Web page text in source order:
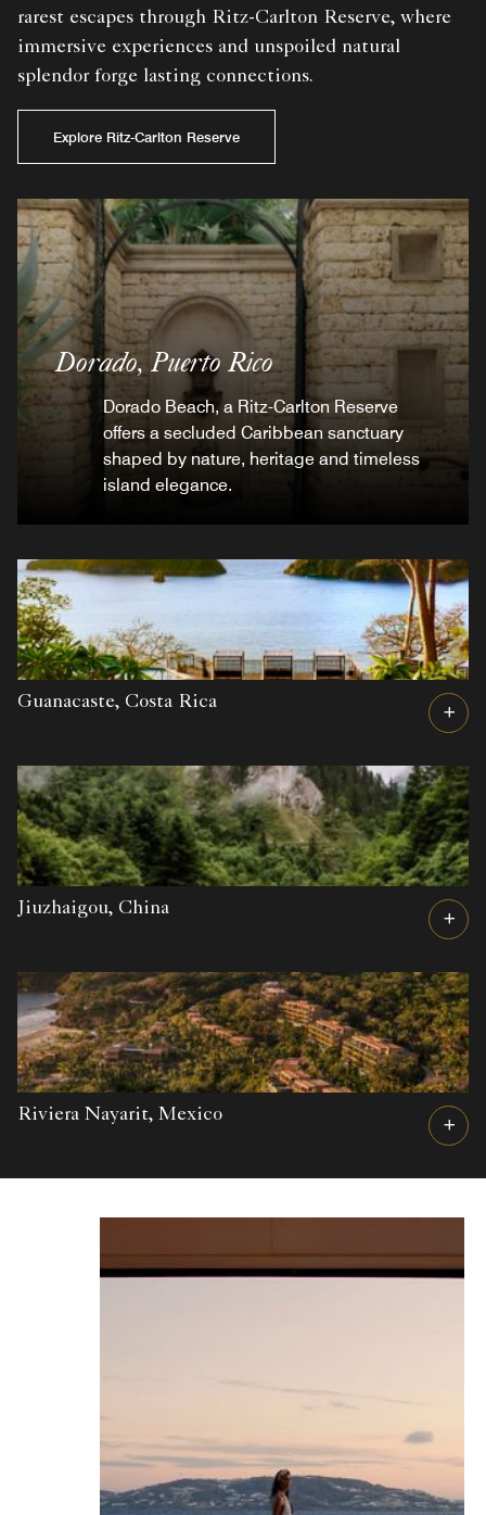
rarest escapes through Ritz-Carlton Reserve, where
immersive experiences and unspoiled natural
splendor forge lasting connections.
Explore Ritz-Carlton Reserve
Dorado, Puerto Rico
Dorado Beach, a Ritz-Carlton Reserve
offers a secluded Caribbean sanctuary
shaped by nature, heritage and timeless
island elegance.
Guanacaste, Costa Rica
Jiuzhaigou, China
Riviera Nayarit, Mexico